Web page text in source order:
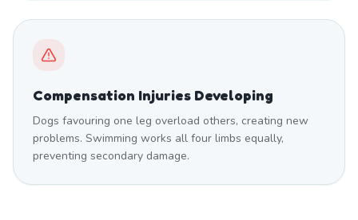
Compensation Injuries Developing
Dogs favouring one leg overload others, creating new
problems. Swimming works all four limbs equally,
preventing secondary damage.